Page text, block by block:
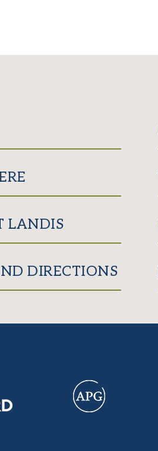
LANDIS
DIRECTIONS